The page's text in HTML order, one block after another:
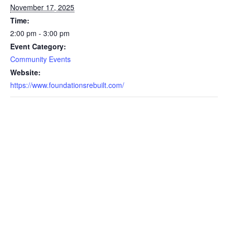
November 17, 2025
Time:
2:00 pm - 3:00 pm
Event Category:
Community Events
Website:
https://www.foundationsrebuilt.com/